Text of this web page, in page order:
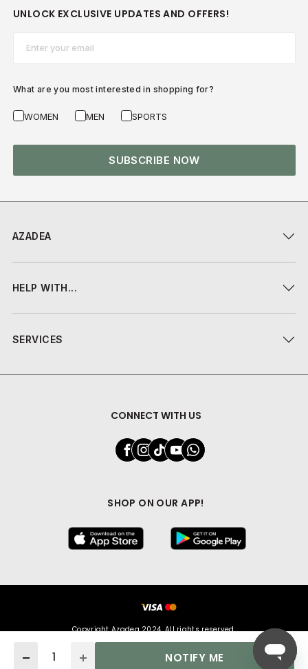
Quantity
NOTIFY ME
AZADEA
HELP WITH...
SERVICES
CONNECT WITH US
SHOP ON OUR APP!
UNLOCK EXCLUSIVE UPDATES AND OFFERS!
What are you most interested in shopping for?
WOMEN MEN SPORTS
SUBSCRIBE NOW
Copyright Azadea 2024. All rights reserved.